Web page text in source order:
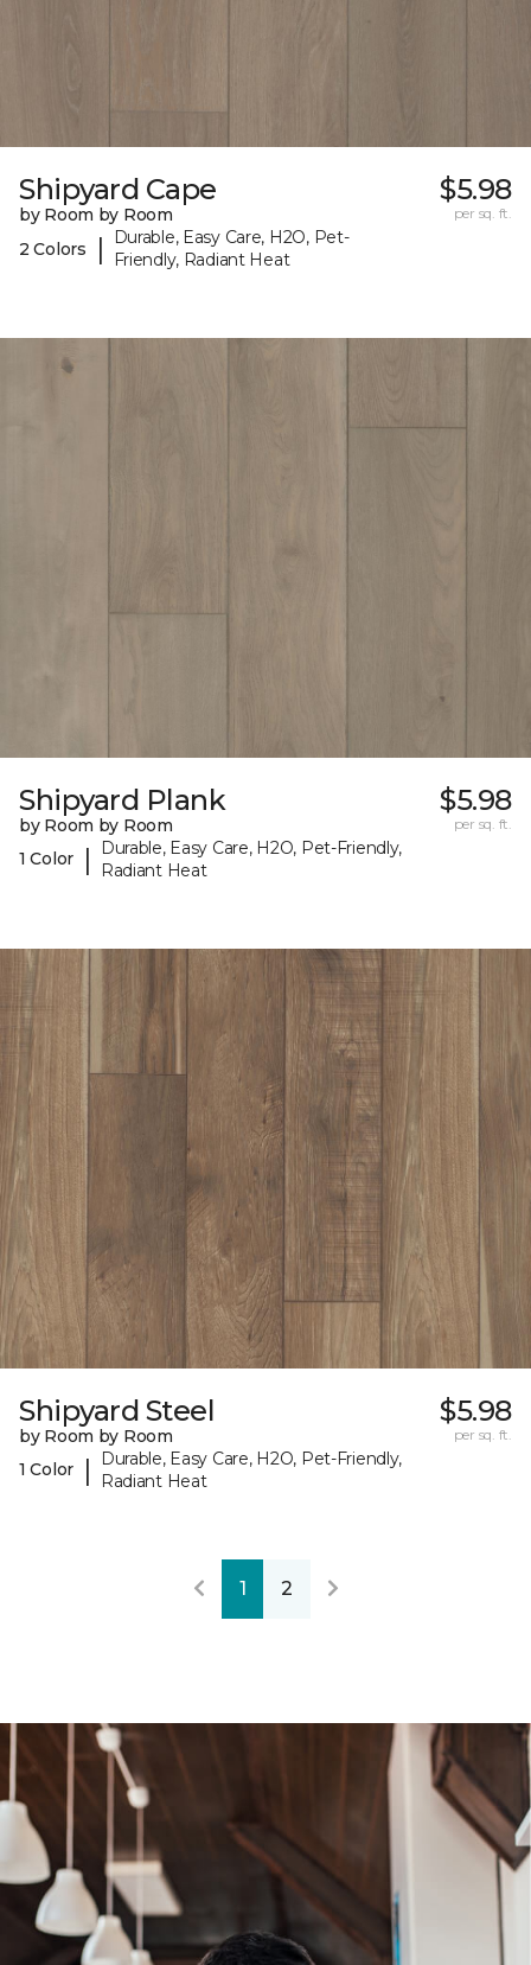
Shipyard Cape
by Room by Room
2 Colors
|
Durable, Easy Care, H2O, Pet-
Friendly, Radiant Heat
$5.98
per sq. ft.
Shipyard Plank
by Room by Room
1 Color
|
Durable, Easy Care, H2O, Pet-Friendly,
Radiant Heat
$5.98
per sq. ft.
Shipyard Steel
by Room by Room
1 Color
|
Durable, Easy Care, H2O, Pet-Friendly,
Radiant Heat
$5.98
per sq. ft.
1 2